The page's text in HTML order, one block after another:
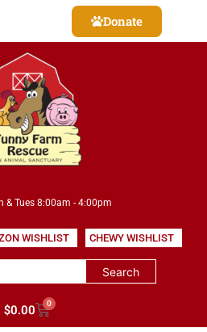
Donate
& Tues 8:00am - 4:00pm
WISHLIST CHEWY WISHLIST
$0.00 0